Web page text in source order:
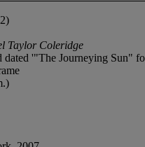
Taylor Coleridge
dated '"The Journeying Sun"